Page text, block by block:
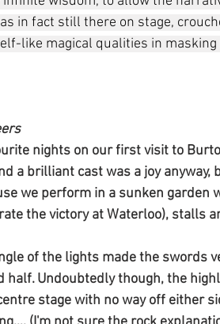
in fact still there on stage,
like magical qualities in
nights on our first visit to
a brilliant cast was a joy
we perform in a sunken garden
the victory at Waterloo), stalls
of the lights made the swords
half. Undoubtedly though, the
stage with no way off either